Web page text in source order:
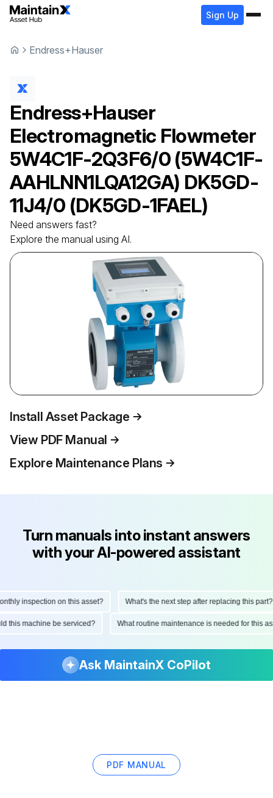
Sign Up
Endress+Hauser
Endress+Hauser
Electromagnetic Flowmeter
5W4C1F-2Q3F6/0 (5W4C1F-
AAHLNN1LQA12GA) DK5GD-
11J4/0 (DK5GD-1FAEL)
Need answers fast?
Explore the manual using AI.
Install Asset Package
View PDF Manual
Explore Maintenance Plans
Turn manuals into instant answers
with your AI-powered assistant
inspection on this asset? What's the next step after replacing this part?
this machine be serviced? What routine maintenance is needed for
Ask MaintainX CoPilot
PDF MANUAL